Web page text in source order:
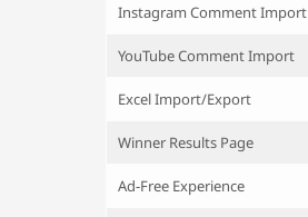
Instagram Comment Import
YouTube Comment Import
Excel Import/Export
Winner Results Page
Ad-Free Experience